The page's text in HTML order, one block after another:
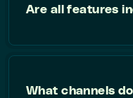
Are all features
What channels